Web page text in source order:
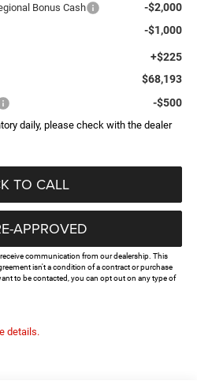
Bonus Cash -$2,000
-$1,000
+$225
$68,193
-$500
daily, please check with the dealer
TO CALL
APPROVED
communication from our dealership. This
isn't a condition of a contract or purchase
to be contacted, you can opt out on any type of
details.